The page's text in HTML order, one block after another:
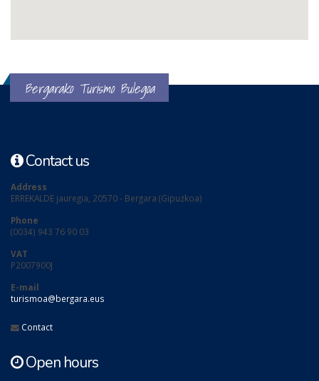
Bergarako Turismo Bulegoa
Contact us
Address
ERREKALDE jauregia, 20570 - Bergara (Gipuzkoa)
Phone
(0034) 943 76 90 03
VAT
P2007900J
E-mail
turismoa@bergara.eus
Contact
Open hours